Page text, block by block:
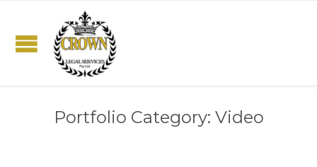
Portfolio Category: Video